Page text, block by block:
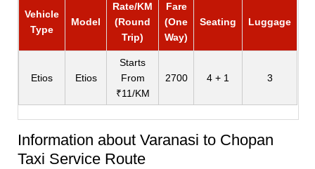
Vehicle
Type
Model
Rate/KM
(Round
Trip)
Fare
(One
Way)
Seating Luggage
Etios Etios
Starts
From
₹11/KM
2700 4 + 1 3
Information about Varanasi to Chopan
Taxi Service Route